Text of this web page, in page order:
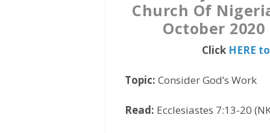
Church Of
October 2020
Click HERE
Topic: Consider God’s Work
Read: Ecclesiastes 7:13-20